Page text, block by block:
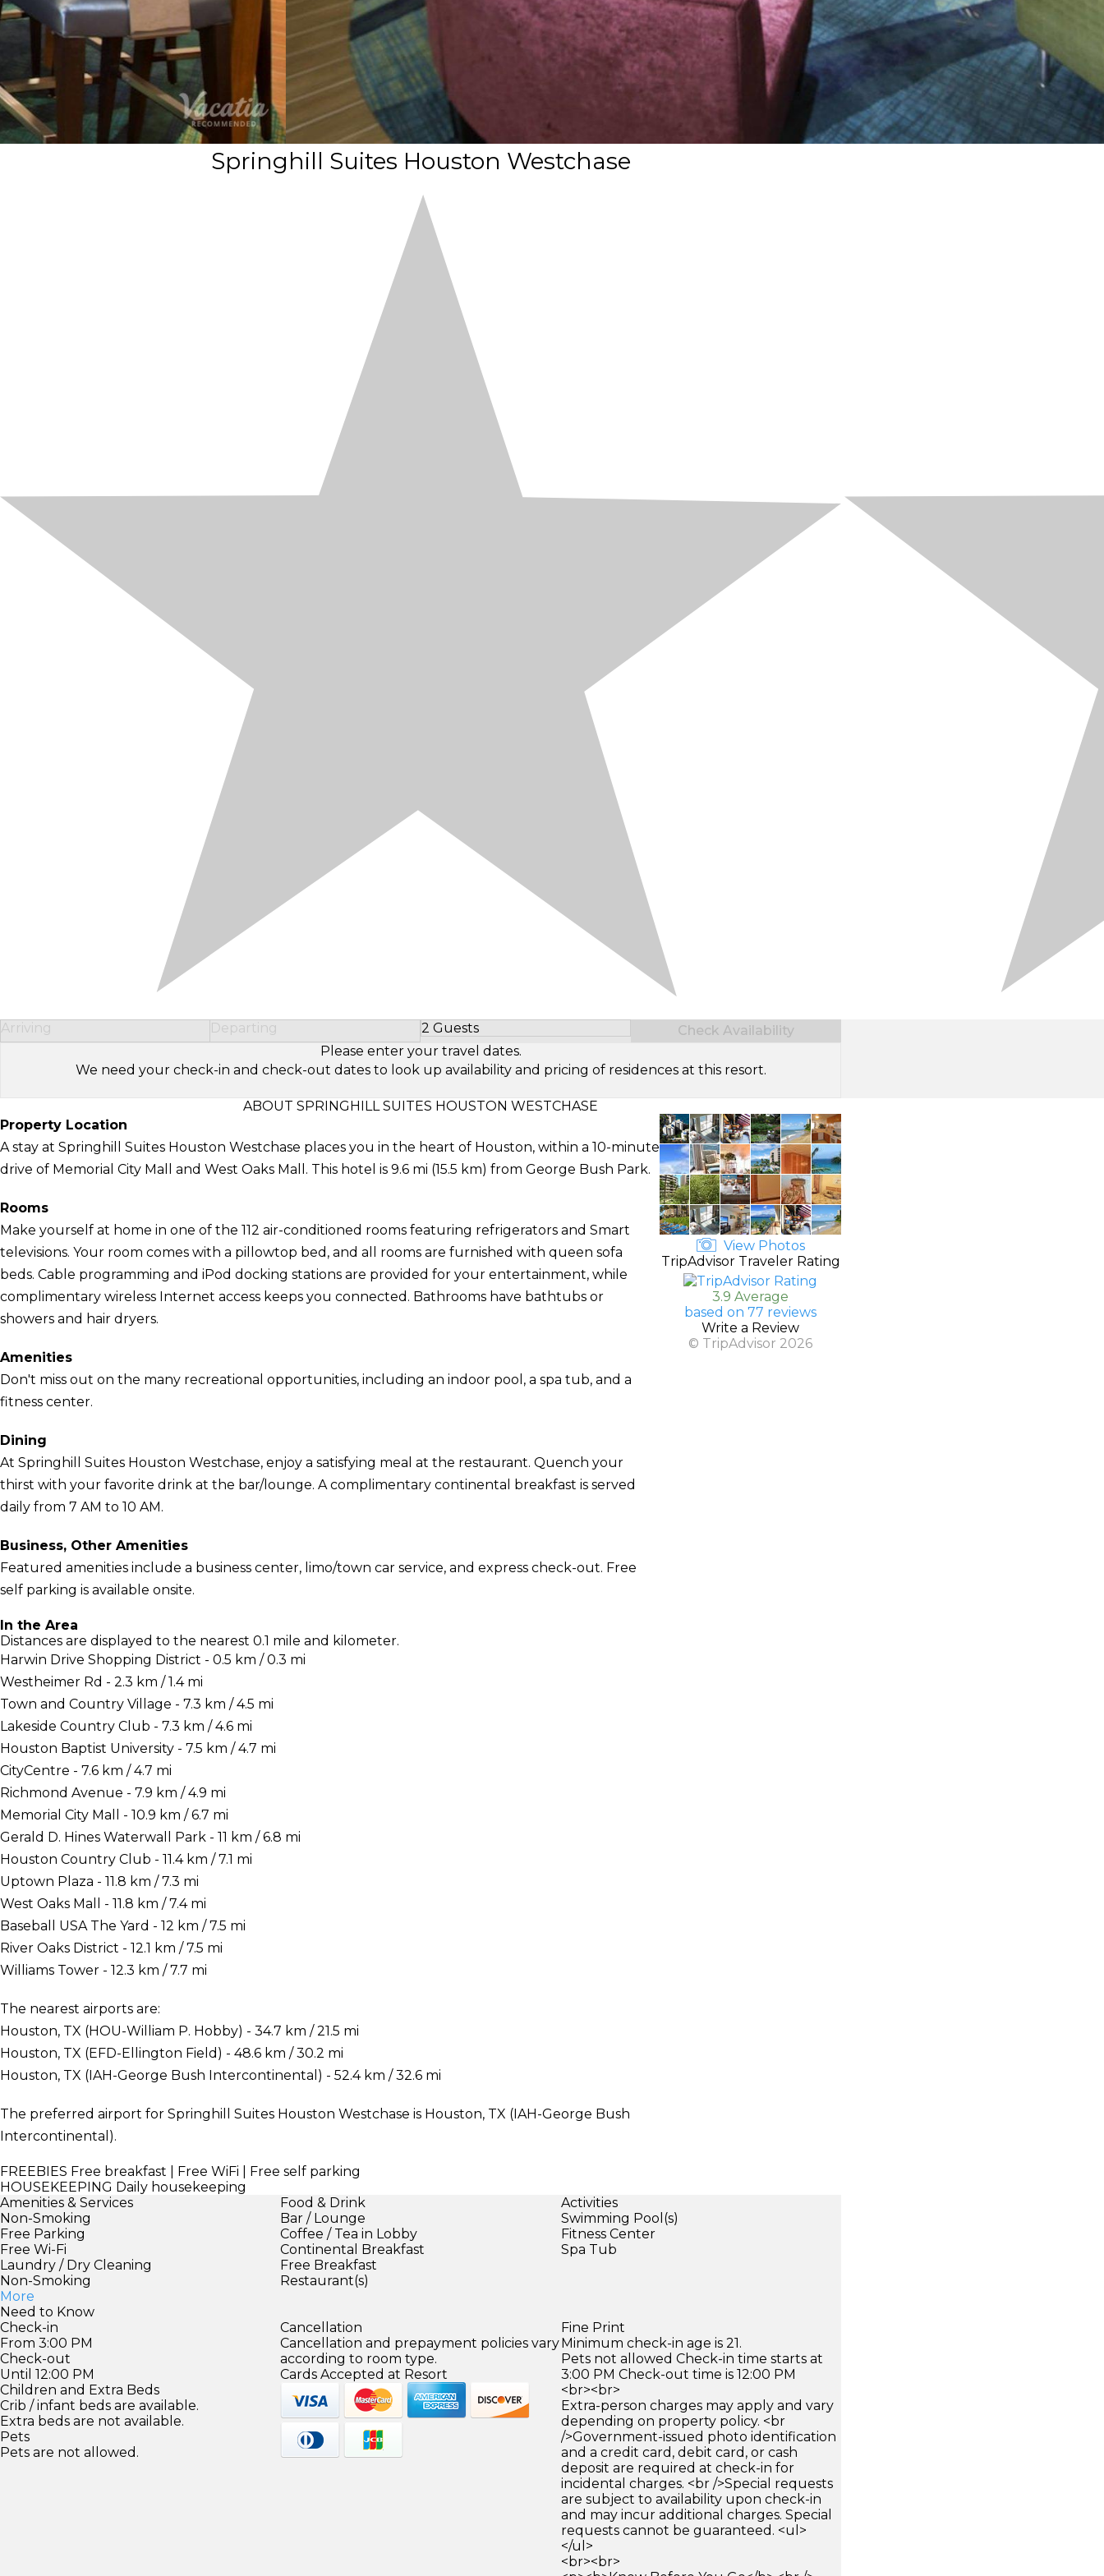
Springhill Suites Houston Westchase
Arriving Departing 2 Guests
Select Number of Guests
Check Availability
Please enter your travel dates.
We need your check-in and check-out dates to look up availability and pricing of residences at this resort.
ABOUT SPRINGHILL SUITES HOUSTON WESTCHASE
Property Location
A stay at Springhill Suites Houston Westchase places you in the heart of Houston, within a 10-minute
drive of Memorial City Mall and West Oaks Mall. This hotel is 9.6 mi (15.5 km) from George Bush Park.
Rooms
Make yourself at home in one of the 112 air-conditioned rooms featuring refrigerators and Smart
televisions. Your room comes with a pillowtop bed, and all rooms are furnished with queen sofa
beds. Cable programming and iPod docking stations are provided for your entertainment, while
complimentary wireless Internet access keeps you connected. Bathrooms have bathtubs or
showers and hair dryers.
Amenities
Don't miss out on the many recreational opportunities, including an indoor pool, a spa tub, and a
fitness center.
Dining
At Springhill Suites Houston Westchase, enjoy a satisfying meal at the restaurant. Quench your
thirst with your favorite drink at the bar/lounge. A complimentary continental breakfast is served
daily from 7 AM to 10 AM.
Business, Other Amenities
Featured amenities include a business center, limo/town car service, and express check-out. Free
self parking is available onsite.
In the Area
Distances are displayed to the nearest 0.1 mile and kilometer.
Harwin Drive Shopping District - 0.5 km / 0.3 mi
Westheimer Rd - 2.3 km / 1.4 mi
Town and Country Village - 7.3 km / 4.5 mi
Lakeside Country Club - 7.3 km / 4.6 mi
Houston Baptist University - 7.5 km / 4.7 mi
CityCentre - 7.6 km / 4.7 mi
Richmond Avenue - 7.9 km / 4.9 mi
Memorial City Mall - 10.9 km / 6.7 mi
Gerald D. Hines Waterwall Park - 11 km / 6.8 mi
Houston Country Club - 11.4 km / 7.1 mi
Uptown Plaza - 11.8 km / 7.3 mi
West Oaks Mall - 11.8 km / 7.4 mi
Baseball USA The Yard - 12 km / 7.5 mi
River Oaks District - 12.1 km / 7.5 mi
Williams Tower - 12.3 km / 7.7 mi
The nearest airports are:
Houston, TX (HOU-William P. Hobby) - 34.7 km / 21.5 mi
Houston, TX (EFD-Ellington Field) - 48.6 km / 30.2 mi
Houston, TX (IAH-George Bush Intercontinental) - 52.4 km / 32.6 mi
The preferred airport for Springhill Suites Houston Westchase is Houston, TX (IAH-George Bush
Intercontinental).
FREEBIES Free breakfast | Free WiFi | Free self parking
HOUSEKEEPING Daily housekeeping
View Photos
TripAdvisor Traveler Rating
3.9 Average
based on 77 reviews
Write a Review
© TripAdvisor 2026
Amenities & Services
Non-Smoking
Free Parking
Free Wi-Fi
Laundry / Dry Cleaning
Non-Smoking
More
Food & Drink
Bar / Lounge
Coffee / Tea in Lobby
Continental Breakfast
Free Breakfast
Restaurant(s)
Activities
Swimming Pool(s)
Fitness Center
Spa Tub
Need to Know
Check-in
From 3:00 PM
Check-out
Until 12:00 PM
Children and Extra Beds
Crib / infant beds are available.
Extra beds are not available.
Pets
Pets are not allowed.
Cancellation
Cancellation and prepayment policies vary
according to room type.
Cards Accepted at Resort
Fine Print
Minimum check-in age is 21.
Pets not allowed Check-in time starts at
3:00 PM Check-out time is 12:00 PM
<br><br>
Extra-person charges may apply and vary
depending on property policy. <br
/>Government-issued photo identification
and a credit card, debit card, or cash
deposit are required at check-in for
incidental charges. <br />Special requests
are subject to availability upon check-in
and may incur additional charges. Special
requests cannot be guaranteed. <ul>
</ul>
<br><br>